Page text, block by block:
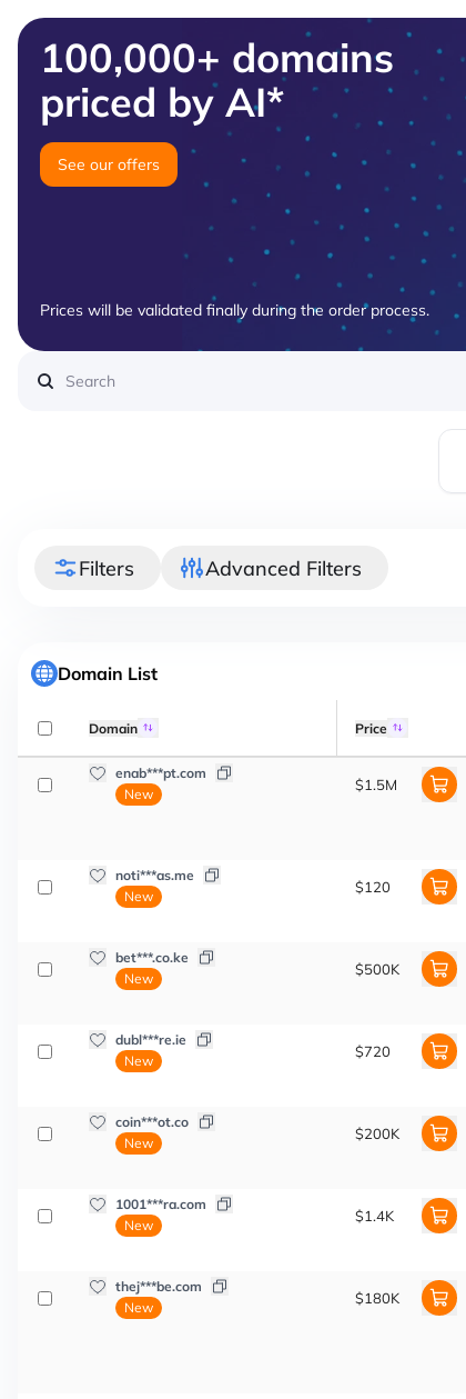
100,000+ domains
priced by AI*
See our offers
Prices will be validated finally during the order process.
Filters Advanced Filters
Domain List
Domain Price
enab***pt.com
New
$1.5M
noti***as.me
New
$120
bet***.co.ke
New
$500K
dubl***re.ie
New
$720
coin***ot.co
New
$200K
1001***ra.com
New
$1.4K
thej***be.com
New
$180K